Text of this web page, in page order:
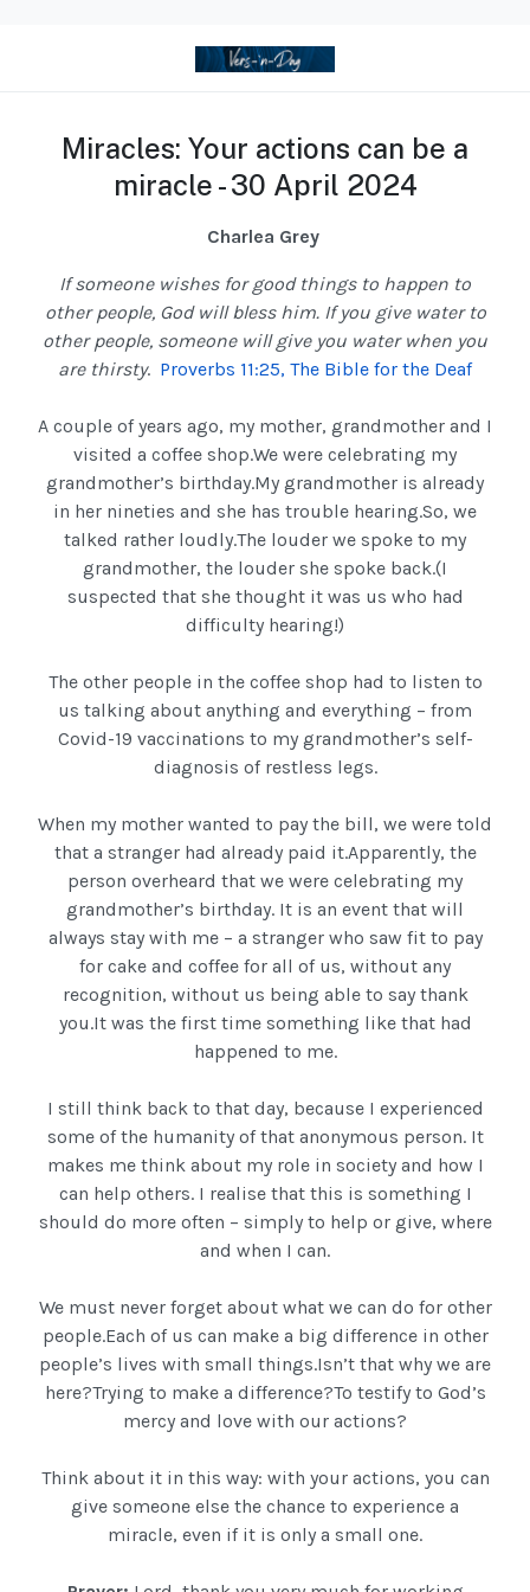
Miracles: Your actions can be a
miracle - 30 April 2024
Charlea Grey
If someone wishes for good things to happen to
other people, God will bless him. If you give water to
other people, someone will give you water when you
are thirsty. Proverbs 11:25, The Bible for the Deaf
A couple of years ago, my mother, grandmother and I
visited a coffee shop.We were celebrating my
grandmother’s birthday.My grandmother is already
in her nineties and she has trouble hearing.So, we
talked rather loudly.The louder we spoke to my
grandmother, the louder she spoke back.(I
suspected that she thought it was us who had
difficulty hearing!)
The other people in the coffee shop had to listen to
us talking about anything and everything – from
Covid-19 vaccinations to my grandmother’s self-
diagnosis of restless legs.
When my mother wanted to pay the bill, we were told
that a stranger had already paid it.Apparently, the
person overheard that we were celebrating my
grandmother’s birthday. It is an event that will
always stay with me – a stranger who saw fit to pay
for cake and coffee for all of us, without any
recognition, without us being able to say thank
you.It was the first time something like that had
happened to me.
I still think back to that day, because I experienced
some of the humanity of that anonymous person. It
makes me think about my role in society and how I
can help others. I realise that this is something I
should do more often – simply to help or give, where
and when I can.
We must never forget about what we can do for other
people.Each of us can make a big difference in other
people’s lives with small things.Isn’t that why we are
here?Trying to make a difference?To testify to God’s
mercy and love with our actions?
Think about it in this way: with your actions, you can
give someone else the chance to experience a
miracle, even if it is only a small one.